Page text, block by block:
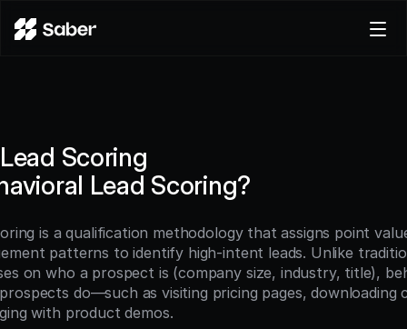
Pricing
Try for free
Scoring
Lead Scoring?
is a qualification methodology that assigns point
patterns to identify high-intent leads. Unlike
on who a prospect is (company size, industry, title),
do—such as visiting pricing pages,
with product demos.